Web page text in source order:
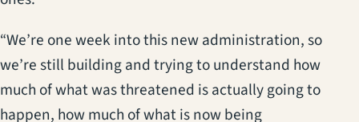
“We’re one week into this new administration, so
we’re still building and trying to understand how
much of what was threatened is actually going to
happen, how much of what is now being